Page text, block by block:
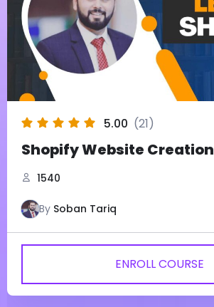
5.00 (21)
Shopify Website Creation
1540
By Soban Tariq
ENROLL COURSE